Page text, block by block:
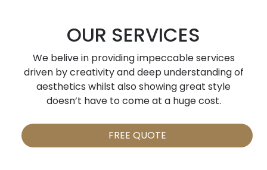
OUR SERVICES
We belive in providing impeccable services
driven by creativity and deep understanding of
aesthetics whilst also showing great style
doesn’t have to come at a huge cost.
FREE QUOTE